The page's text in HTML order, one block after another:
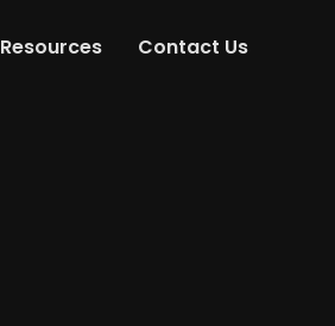
Resources Contact Us